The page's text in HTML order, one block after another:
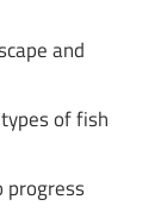
and
of fish
progress